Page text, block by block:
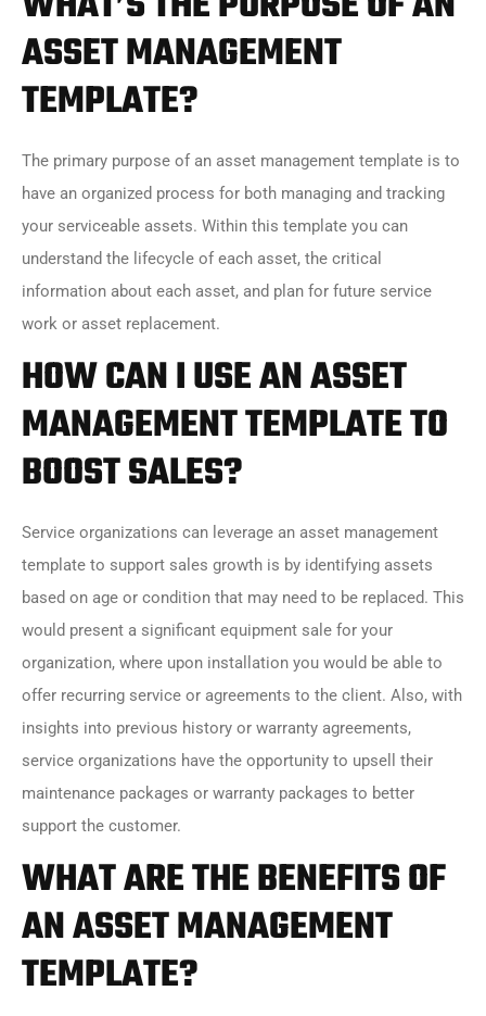
ASSET MANAGEMENT
TEMPLATE?
The primary purpose of an asset management template is to
have an organized process for both managing and tracking
your serviceable assets. Within this template you can
understand the lifecycle of each asset, the critical
information about each asset, and plan for future service
work or asset replacement.
HOW CAN I USE AN ASSET
MANAGEMENT TEMPLATE TO
BOOST SALES?
Service organizations can leverage an asset management
template to support sales growth is by identifying assets
based on age or condition that may need to be replaced. This
would present a significant equipment sale for your
organization, where upon installation you would be able to
offer recurring service or agreements to the client. Also, with
insights into previous history or warranty agreements,
service organizations have the opportunity to upsell their
maintenance packages or warranty packages to better
support the customer.
WHAT ARE THE BENEFITS OF
AN ASSET MANAGEMENT
TEMPLATE?